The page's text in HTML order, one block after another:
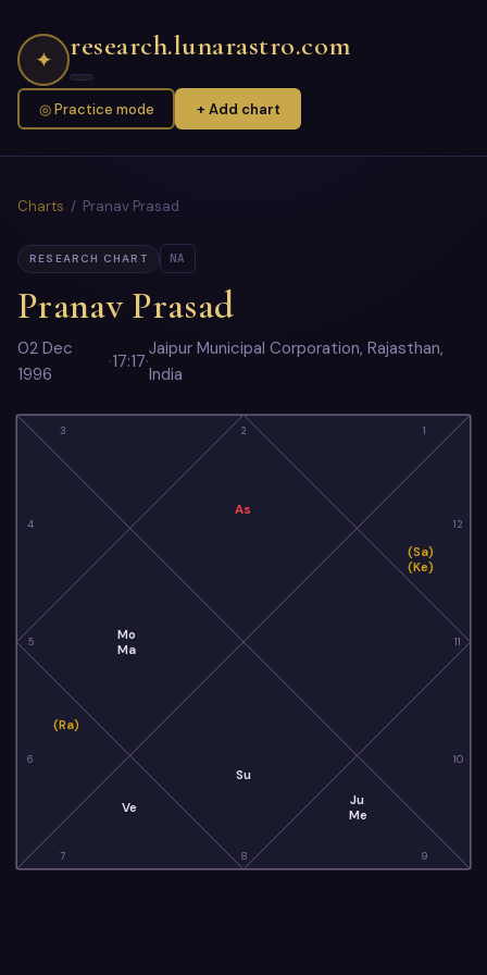
✦ research.lunarastro.com
◎ Practice mode + Add chart
Charts / Pranav Prasad
RESEARCH CHART NA
Pranav Prasad
02 Dec
1996
·17:17·
Jaipur Municipal Corporation, Rajasthan,
India
2
3
4
5
6
7 8 9
10
11
12
1
As
Mo
Ma
(Ra)
Ve
Su
Ju
Me
(Sa)
(Ke)